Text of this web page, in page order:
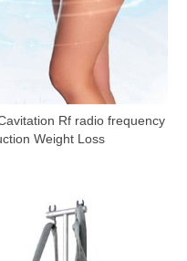
Rf radio frequency
Weight Loss